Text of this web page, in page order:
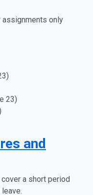
assignments only
23)
and
a short period